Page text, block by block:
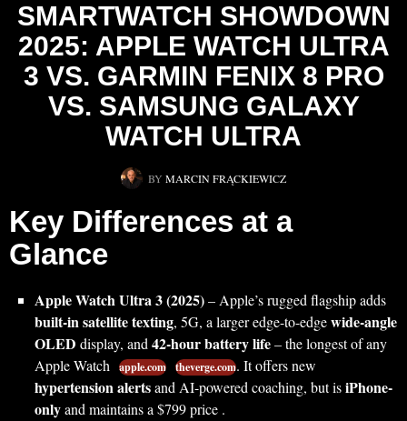
SMARTWATCH SHOWDOWN
2025: APPLE WATCH ULTRA
3 VS. GARMIN FENIX 8 PRO
VS. SAMSUNG GALAXY
WATCH ULTRA
BY MARCIN FRĄCKIEWICZ
Key Differences at a
Glance
Apple Watch Ultra 3 (2025)– Apple’s rugged flagship adds
built-in satellite texting, 5G, a larger edge-to-edgewide-angle
OLED display, and42-hour battery life– the longest of any
Apple Watch apple.com theverge.com. It offers new
hypertension alertsand AI-powered coaching, but isiPhone-
onlyand maintains a $799 price .